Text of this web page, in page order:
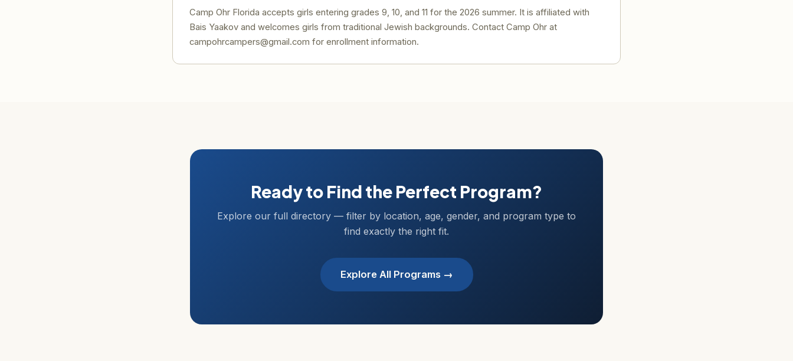
Camp Ohr Florida accepts girls entering grades 9, 10, and 11 for the 2026 summer. It is affiliated with
Bais Yaakov and welcomes girls from traditional Jewish backgrounds. Contact Camp Ohr at
campohrcampers@gmail.com for enrollment information.
Ready to Find the Perfect Program?
Explore our full directory — filter by location, age, gender, and program type to
find exactly the right fit.
Explore All Programs →